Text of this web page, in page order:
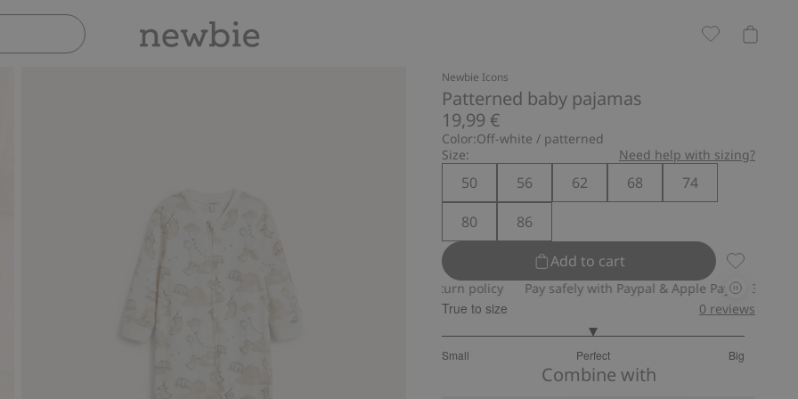
Newbie Icons
Patterned baby pajamas
19,99 €
Color:Off-white / patterned
Size:
Need help with sizing?
50 56 62 68
74
80
86
Add to cart
Pay safely with Paypal & Apple Pay 30-day return
True to size
Small Perfect Big
out
0 reviews
Combine with